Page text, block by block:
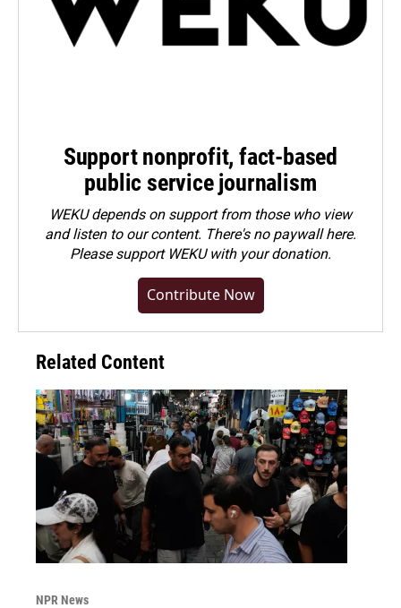
Support nonprofit, fact-based
public service journalism
WEKU depends on support from those who view
and listen to our content. There's no paywall here.
Pleasesupport WEKU with your donation.
Contribute Now
Related Content
NPR News